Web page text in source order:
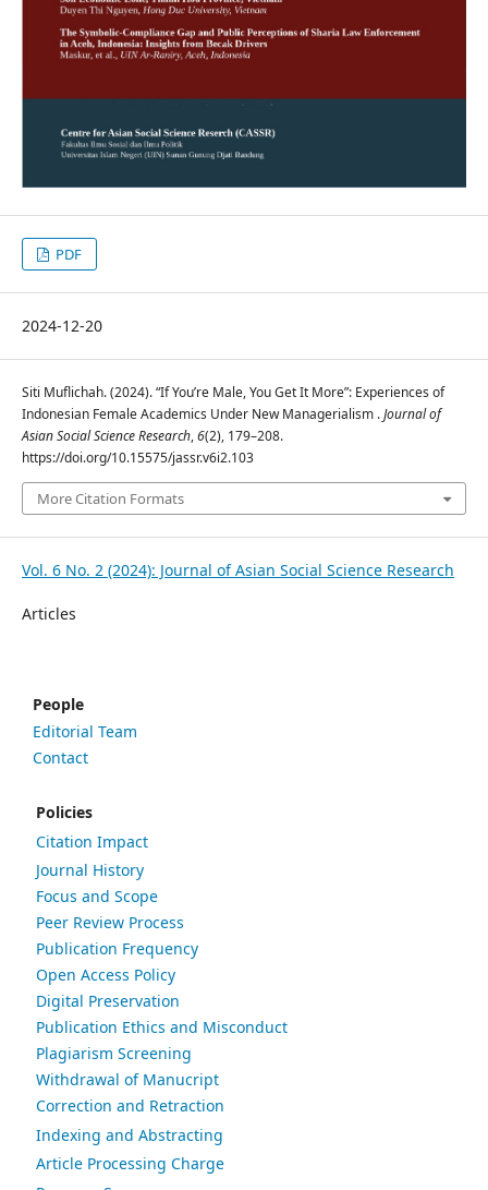
PDF
2024-12-20
Siti Muflichah. (2024). “If You’re Male, You Get It More”: Experiences of
Indonesian Female Academics Under New Managerialism .Journal of
Asian Social Science Research,6(2), 179–208.
https://doi.org/10.15575/jassr.v6i2.103
More Citation Formats
Vol. 6 No. 2 (2024): Journal of Asian Social Science Research
Articles
People
Editorial Team
Contact
Policies
Citation Impact
Journal History
Focus and Scope
Peer Review Process
Publication Frequency
Open Access Policy
Digital Preservation
Publication Ethics and Misconduct
Plagiarism Screening
Withdrawal of Manucript
Correction and Retraction
Indexing and Abstracting
Article Processing Charge